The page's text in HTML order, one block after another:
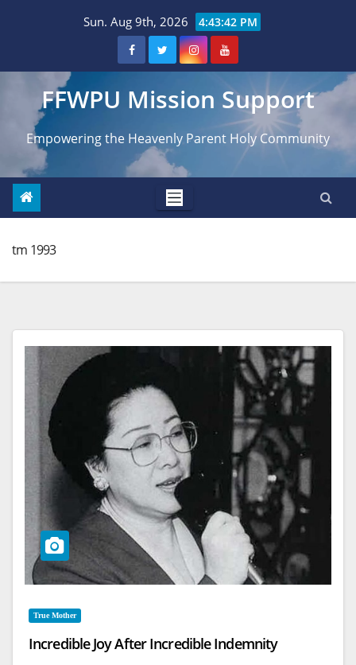
Sun. Aug 9th, 2026 4:43:44 PM
FFWPU Mission Support
Empowering the Heavenly Parent Holy Community
tm 1993
True Mother
Incredible Joy After Incredible Indemnity